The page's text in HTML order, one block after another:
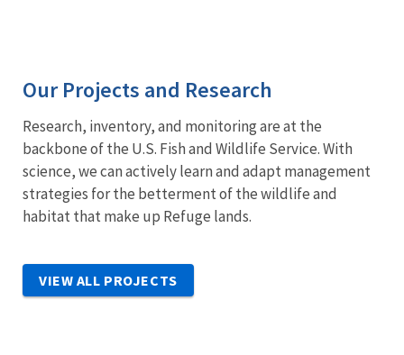
Our Projects and Research
Research, inventory, and monitoring are at the
backbone of the U.S. Fish and Wildlife Service. With
science, we can actively learn and adapt management
strategies for the betterment of the wildlife and
habitat that make up Refuge lands.
VIEW ALL PROJECTS